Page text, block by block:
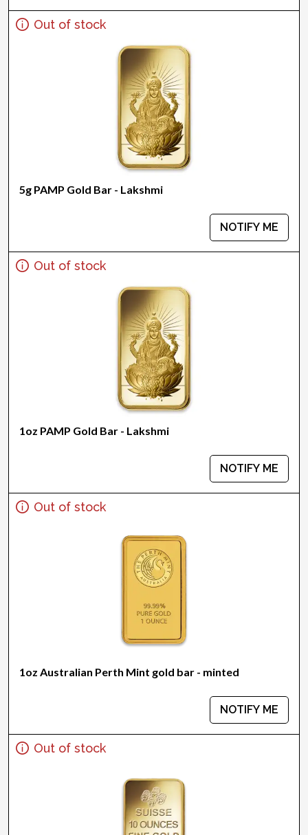
Out of stock
5g PAMP Gold Bar - Lakshmi
NOTIFY ME
Out of stock
1oz PAMP Gold Bar - Lakshmi
NOTIFY ME
Out of stock
1oz Australian Perth Mint gold bar - minted
NOTIFY ME
Out of stock